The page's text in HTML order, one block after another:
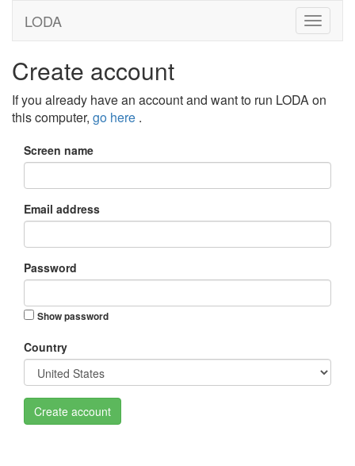
LODA
Create account
If you already have an account and want to run LODA on
this computer, go here .
Screen name
Email address
Password
Show password
Country
Create account